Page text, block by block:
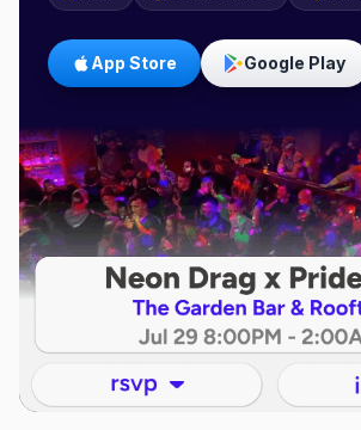
App Store Google Play